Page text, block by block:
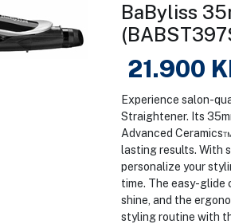
BaByliss
21.900
Experience salon-
Straightener. Its
Advanced
lasting results. With
personalize your
time. The easy-glide
shine, and the
styling routine with